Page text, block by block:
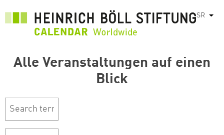
SR List
Alle Veranstaltungen auf einen
Blick